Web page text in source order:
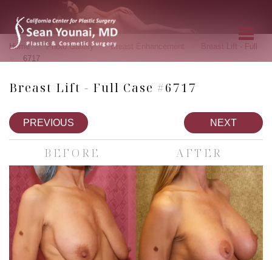
Home » Photo Gallery » Breast Enhancement Breast Lift - Full
6717
Breast Lift - Full Case #6717
PREVIOUS NEXT
BEFORE AFTER